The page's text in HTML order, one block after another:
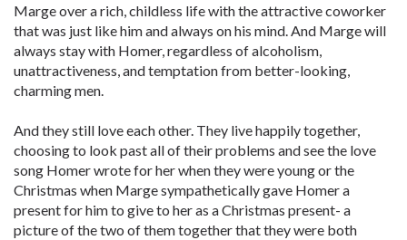
Marge over a rich, childless life with the attractive coworker
that was just like him and always on his mind. And Marge will
always stay with Homer, regardless of alcoholism,
unattractiveness, and temptation from better-looking,
charming men.
And they still love each other. They live happily together,
choosing to look past all of their problems and see the love
song Homer wrote for her when they were young or the
Christmas when Marge sympathetically gave Homer a
present for him to give to her as a Christmas present- a
picture of the two of them together that they were both